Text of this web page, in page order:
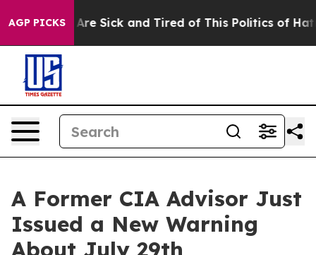
AGP PICKSAre Sick and Tired of This Politics of Hatred”
A Former CIA Advisor Just
Issued a New Warning
About July 29th